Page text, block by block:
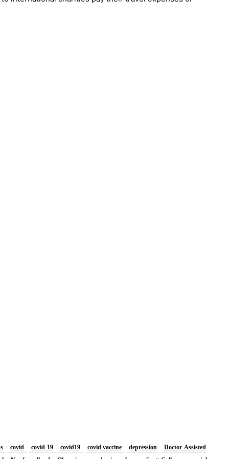
covid covid-19 covid19 covid vaccine depression
Doctor-Assisted